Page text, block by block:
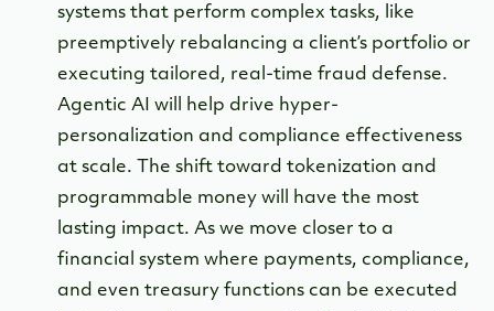
systems that perform complex tasks, like
preemptively rebalancing a client’s portfolio or
executing tailored, real-time fraud defense.
Agentic AI will help drive hyper-
personalization and compliance effectiveness
at scale. The shift toward tokenization and
programmable money will have the most
lasting impact. As we move closer to a
financial system where payments, compliance,
and even treasury functions can be executed